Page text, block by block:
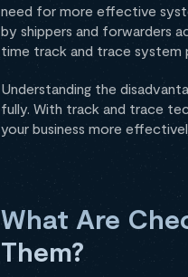
need for more effective
by shippers and forwarders
time track and trace system
Understanding the
fully. With track and trace
your business more
What Are
Them?